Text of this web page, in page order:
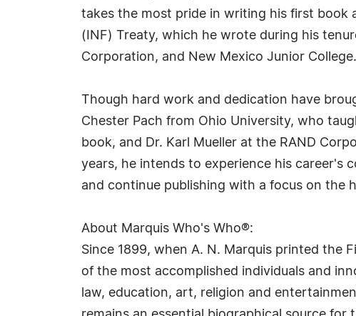
takes the most pride in writing his first book
(INF) Treaty, which he wrote during his
Corporation, and New Mexico Junior College.
Though hard work and dedication have
Chester Pach from Ohio University, who
book, and Dr. Karl Mueller at the RAND
years, he intends to experience his career's
and continue publishing with a focus on the
About Marquis Who's Who®:
Since 1899, when A. N. Marquis printed the
of the most accomplished individuals and
law, education, art, religion and